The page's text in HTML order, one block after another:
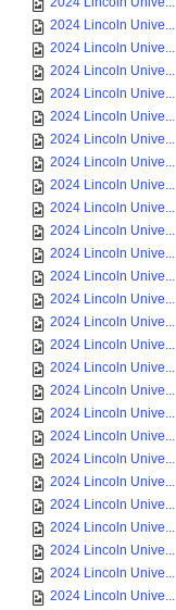
2024 Lincoln Unive...
2024 Lincoln Unive...
2024 Lincoln Unive...
2024 Lincoln Unive...
2024 Lincoln Unive...
2024 Lincoln Unive...
2024 Lincoln Unive...
2024 Lincoln Unive...
2024 Lincoln Unive...
2024 Lincoln Unive...
2024 Lincoln Unive...
2024 Lincoln Unive...
2024 Lincoln Unive...
2024 Lincoln Unive...
2024 Lincoln Unive...
2024 Lincoln Unive...
2024 Lincoln Unive...
2024 Lincoln Unive...
2024 Lincoln Unive...
2024 Lincoln Unive...
2024 Lincoln Unive...
2024 Lincoln Unive...
2024 Lincoln Unive...
2024 Lincoln Unive...
2024 Lincoln Unive...
2024 Lincoln Unive...